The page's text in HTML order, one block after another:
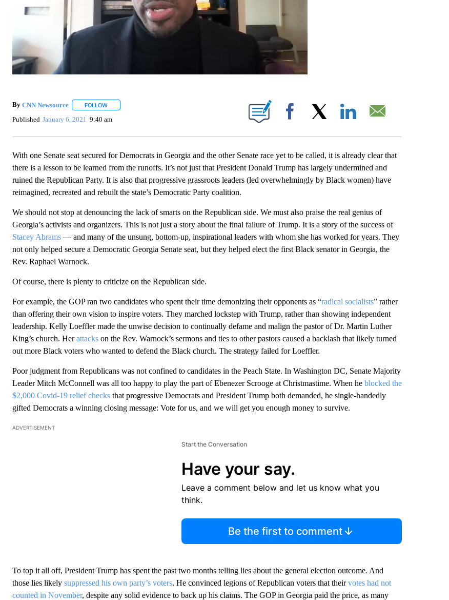
By CNN Newsource FOLLOWFOLLOW "" TO RECEIVE NOTIFICATIONS ABOUT NEW PAGES ON "".
Published January 6, 2021 9:40 am Facebook
With one Senate seat secured for Democrats in Georgia and the other Senate race yet to be called, it is already clear that
there is a lesson to be learned from the runoffs. It’s not just that President Donald Trump has largely undermined and
ruined the Republican Party. It is also that progressive grassroots leaders (led overwhelmingly by Black women) have
reimagined, recreated and rebuilt the state’s Democratic Party coalition.
We should not stop at denouncing the lack of smarts on the Republican side. We must also praise the real genius of
Georgia’s activists and organizers. This is not just a story about the final failure of Trump. It is a story of the success of
Stacey Abrams— and many of the unsung, bottom-up, inspirational leaders with whom she has worked for years. They
not only helped secure a Democratic Georgia Senate seat, but they helped elect the first Black senator in Georgia, the
Rev. Raphael Warnock.
Of course, there is plenty to criticize on the Republican side.
For example, the GOP ran two candidates who spent their time demonizing their opponents as “radical socialists” rather
than offering their own vision to inspire voters. They marched lockstep with Trump, rather than showing independent
leadership. Kelly Loeffler made the unwise decision to continually defame and malign the pastor of Dr. Martin Luther
King’s church. Herattackson the Rev. Warnock’s sermons and ties to other pastors caused a backlash that likely turned
out more Black voters who wanted to defend the Black church. The strategy failed for Loeffler.
Poor judgment from Republicans was not confined to candidates in the Peach State. In Washington DC, Senate Majority
Leader Mitch McConnell was all too happy to play the part of Ebenezer Scrooge at Christmastime. When heblocked the
$2,000 Covid-19 relief checksthat progressive Democrats and President Trump both demanded, he single-handedly
gifted Democrats a winning closing message: Vote for us, and we will get you enough money to survive.
ADVERTISEMENT
Start the Conversation
Have your say.
Leave a comment below and let us know what you
think.
Be the first to comment
To top it all off, President Trump has spent the past two months telling lies about the general election outcome. And
those lies likely suppressed his own party’s voters. He convinced legions of Republican voters that theirvotes had not
counted in November, despite any solid evidence to back up his claims. The GOP in Georgia paid the price, as many